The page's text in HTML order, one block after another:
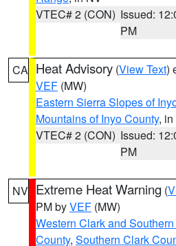
VTEC# 2 (CON) Issued:
PM
CA Heat Advisory (View Text)
VEF (MW)
Eastern Sierra Slopes of
Mountains of Inyo County,
VTEC# 2 (CON) Issued:
PM
NV Extreme Heat Warning (
PM byVEF (MW)
Western Clark and
County, Southern Clark